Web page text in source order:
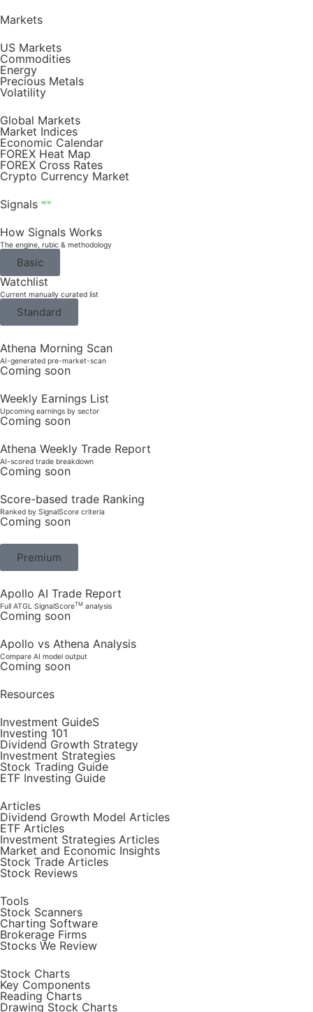
Markets
US Markets
Commodities
Energy
Precious Metals
Volatility
Global Markets
Market Indices
Economic Calendar
FOREX Heat Map
FOREX Cross Rates
Crypto Currency Market
Signals
NEW
How Signals Works
The engine, rubic & methodology
Basic
Watchlist
Current manually curated list
Standard
Athena Morning Scan
AI-generated pre-market-scan
Coming soon
Weekly Earnings List
Upcoming earnings by sector
Coming soon
Athena Weekly Trade Report
AI-scored trade breakdown
Coming soon
Score-based trade Ranking
Ranked by SignalScore criteria
Coming soon
Premium
Apollo AI Trade Report
Full ATGL SignalScoreTM analysis
Coming soon
Apollo vs Athena Analysis
Compare AI model output
Coming soon
Resources
Investment GuideS
Investing 101
Dividend Growth Strategy
Investment Strategies
Stock Trading Guide
ETF Investing Guide
Articles
Dividend Growth Model Articles
ETF Articles
Investment Strategies Articles
Market and Economic Insights
Stock Trade Articles
Stock Reviews
Tools
Stock Scanners
Charting Software
Brokerage Firms
Stocks We Review
Stock Charts
Key Components
Reading Charts
Drawing Stock Charts